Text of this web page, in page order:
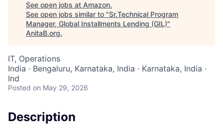
See open jobs at Amazon.
See open jobs similar to "Sr.Technical Program
Manager, Global Installments Lending (GIL)"
AnitaB.org.
IT, Operations
India · Bengaluru, Karnataka, India · Karnataka, India ·
Ind
Posted on May 29, 2026
Description